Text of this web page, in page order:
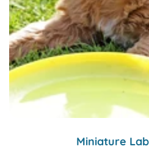
Miniature